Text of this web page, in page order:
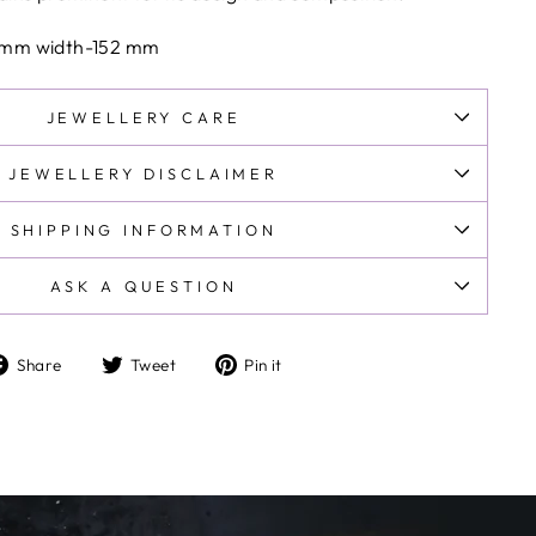
taxes are prepaid at checkout .No additional
width-152 mm
JEWELLERY CARE
JEWELLERY DISCLAIMER
SHIPPING INFORMATION
ASK A QUESTION
Share
ShareTweet
TweetPin it